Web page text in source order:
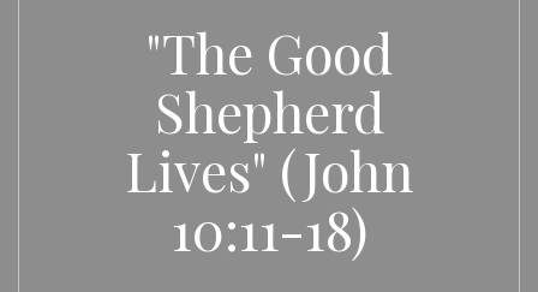
"The Good
Shepherd
Lives" (John
10:11-18)